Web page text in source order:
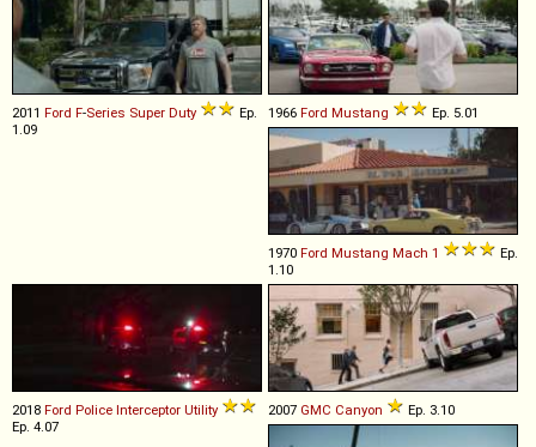
2011 Ford F-Series Super Duty
Ep.
1.09
1966 Ford Mustang Ep. 5.01
1970 Ford Mustang Mach 1
Ep.
1.10
2018 Ford Police Interceptor Utility
Ep. 4.07
2007 GMC Canyon Ep. 3.10